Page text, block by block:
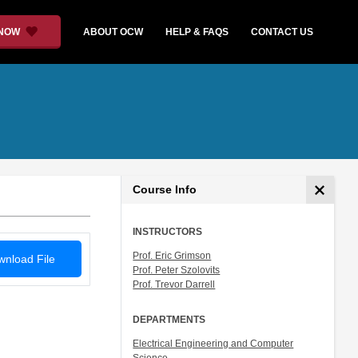
ABOUT OCW HELP & FAQS CONTACT US
File
Course Info
INSTRUCTORS
Prof. Eric Grimson
Prof. Peter Szolovits
Prof. Trevor Darrell
DEPARTMENTS
Electrical Engineering and Computer